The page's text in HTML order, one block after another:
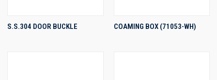
S.S.304 DOOR BUCKLE COAMING BOX (71053-WH)